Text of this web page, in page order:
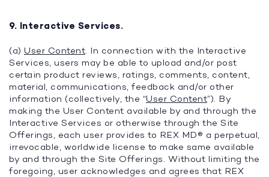
9. Interactive Services.
(a) User Content. In connection with the Interactive
Services, users may be able to upload and/or post
certain product reviews, ratings, comments, content,
material, communications, feedback and/or other
information (collectively, the “User Content”). By
making the User Content available by and through the
Interactive Services or otherwise through the Site
Offerings, each user provides to REX MD® a perpetual,
irrevocable, worldwide license to make same available
by and through the Site Offerings. Without limiting the
foregoing, user acknowledges and agrees that REX